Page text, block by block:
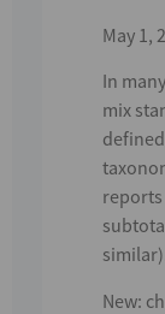
May 1,
In
mix
reports
New: